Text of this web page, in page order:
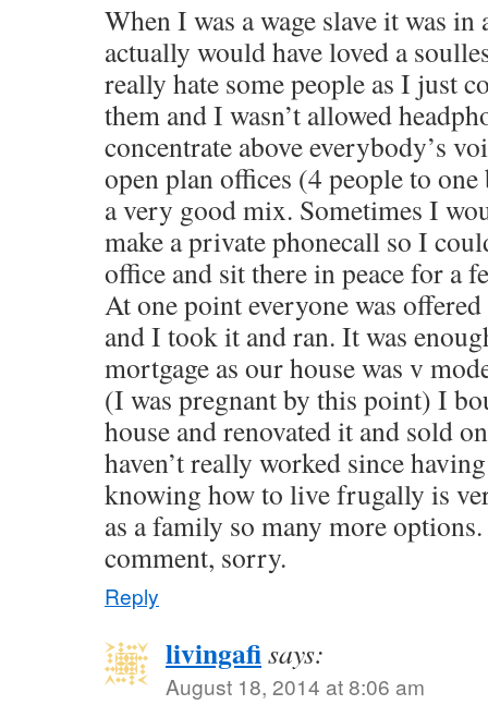
When I was a wage slave it was
actually would have loved a
really hate some people as I just
them and I wasn’t allowed
concentrate above everybody’s
open plan offices (4 people to
a very good mix. Sometimes I
make a private phonecall so I
office and sit there in peace for a
At one point everyone was
and I took it and ran. It was
mortgage as our house was v
(I was pregnant by this point) I
house and renovated it and sold
haven’t really worked since
knowing how to live frugally is
as a family so many more
comment, sorry.
Reply
livingafisays:
August 18, 2014 at 8:06 am